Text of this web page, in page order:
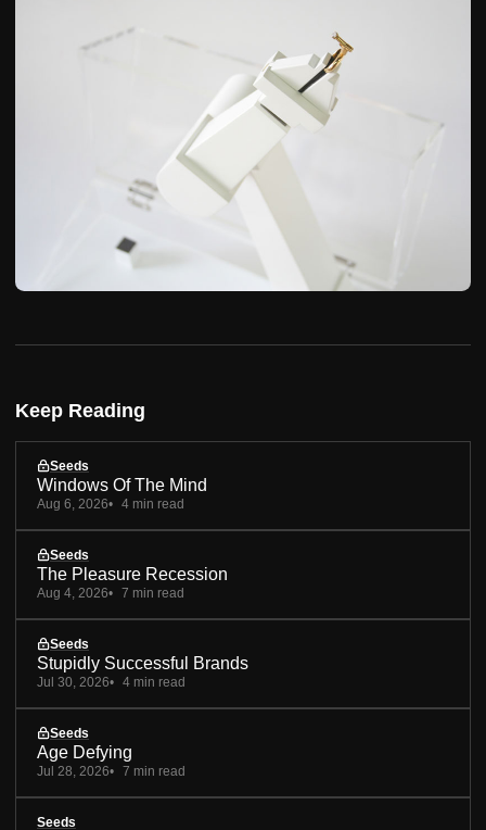
Keep Reading
Seeds
Windows Of The Mind
Aug 6, 2026 4 min read
Seeds
The Pleasure Recession
Aug 4, 2026 7 min read
Seeds
Stupidly Successful Brands
Jul 30, 2026 4 min read
Seeds
Age Defying
Jul 28, 2026 7 min read
Seeds